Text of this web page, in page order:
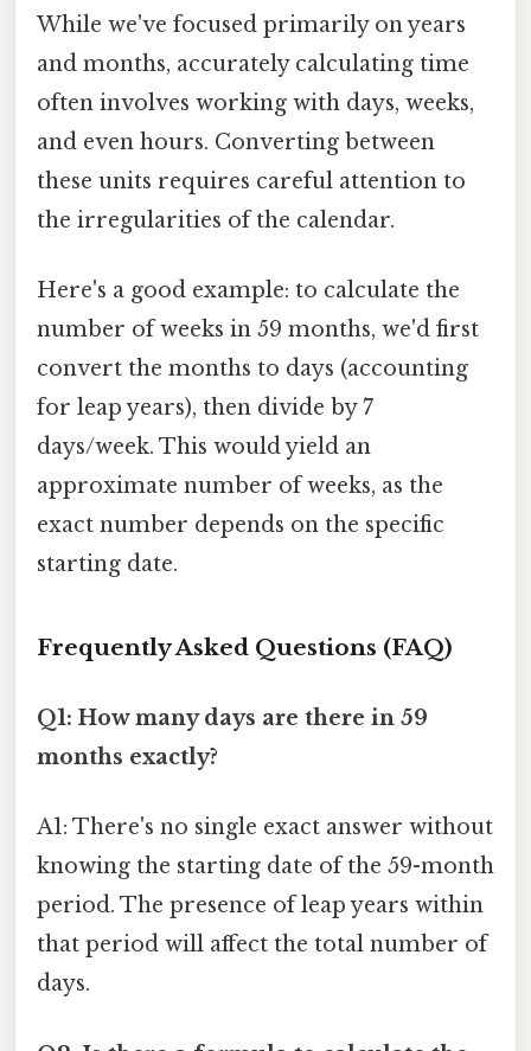
While we've focused primarily on years
and months, accurately calculating time
often involves working with days, weeks,
and even hours. Converting between
these units requires careful attention to
the irregularities of the calendar.
Here's a good example: to calculate the
number of weeks in 59 months, we'd first
convert the months to days (accounting
for leap years), then divide by 7
days/week. This would yield an
approximate number of weeks, as the
exact number depends on the specific
starting date.
Frequently Asked Questions (FAQ)
Q1: How many days are there in 59
months exactly?
A1: There's no single exact answer without
knowing the starting date of the 59-month
period. The presence of leap years within
that period will affect the total number of
days.